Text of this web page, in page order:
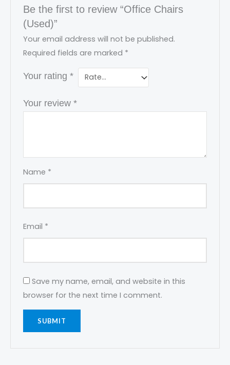
Be the first to review “Office Chairs
(Used)”
Your email address will not be published.
Required fields are marked *
Your rating*
Your review*
Name *
Email *
Save my name, email, and website in this
browser for the next time I comment.